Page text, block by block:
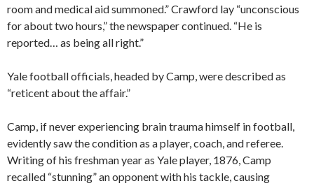
room and medical aid summoned.” Crawford lay “unconscious
for about two hours,” the newspaper continued. “He is
reported… as being all right.”
Yale football officials, headed by Camp, were described as
“reticent about the affair.”
Camp, if never experiencing brain trauma himself in football,
evidently saw the condition as a player, coach, and referee.
Writing of his freshman year as Yale player, 1876, Camp
recalled “stunning” an opponent with his tackle, causing